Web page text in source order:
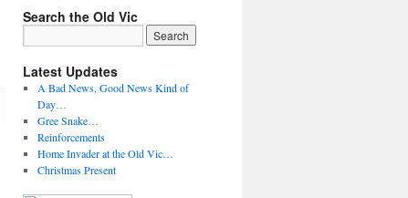
Search the Old Vic
Latest Updates
A Bad News, Good News Kind of
Day…
Gree Snake…
Reinforcements
Home Invader at the Old Vic…
Christmas Present